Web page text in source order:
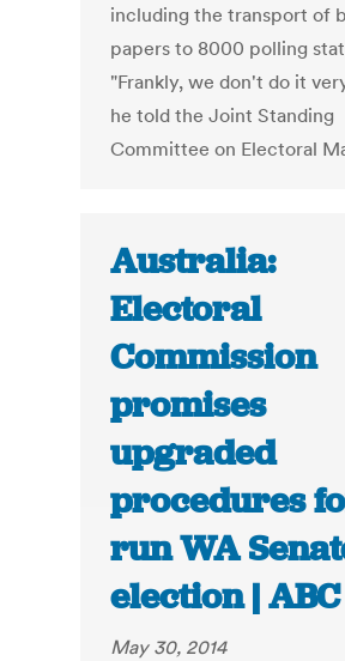
including the transport of
papers to 8000 polling
"Frankly, we don't do it
he told the Joint Standing
Committee on Electoral
Australia:
Electoral
Commission
promises
upgraded
procedures
run WA
election | ABC
May 30, 2014